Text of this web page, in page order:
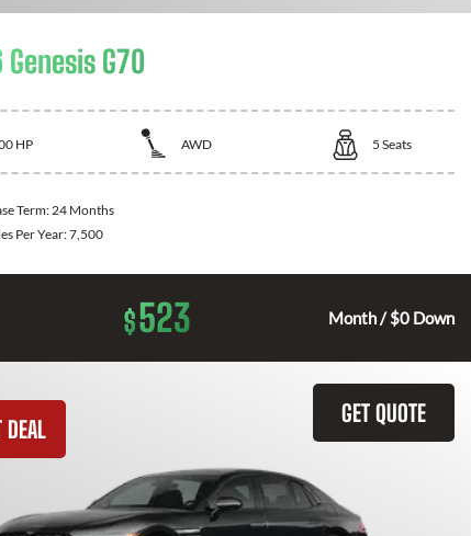
G70
HP AWD 5 Seats
Term:24 Months
Per Year:7,500
$523 Month / $0 Down
GET QUOTE
DEAL